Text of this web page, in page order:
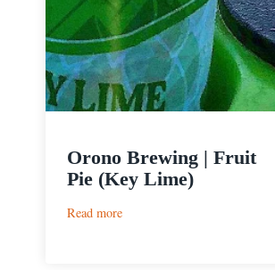
Orono Brewing | Fruit
Pie (Key Lime)
Read more: